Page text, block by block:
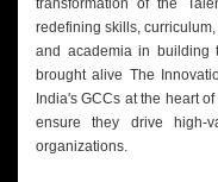
transformation of the
redefining skills,
and academia in building
brought alive The
India's GCCs at the heart
ensure they drive high-
organizations.